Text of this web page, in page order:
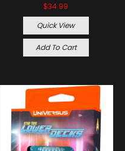
$34.99
Quick View
Add To Cart